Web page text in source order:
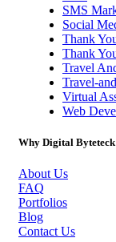
SMS
Social
Thank
Thank
Travel
Travel-
Virtual
Web
Why Digital Byteteck
About Us
FAQ
Portfolios
Blog
Contact Us